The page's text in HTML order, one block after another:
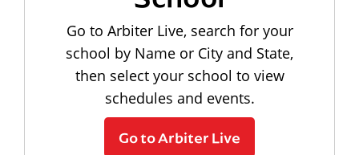
Go to Arbiter Live, search for your
school by Name or City and State,
then select your school to view
schedules and events.
Go to Arbiter Live